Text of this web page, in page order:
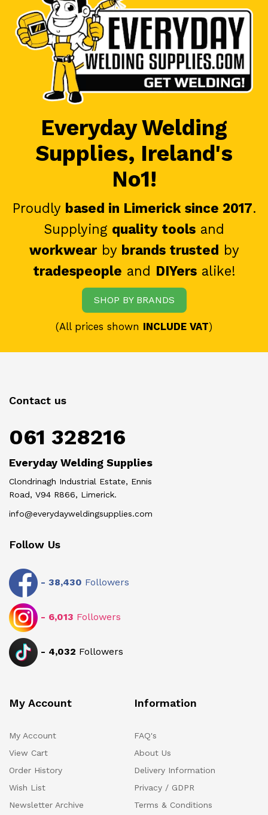
Everyday Welding
Supplies, Ireland's
No1!
Proudly based in Limerick since 2017.
Supplying quality tools and
workwearby brands trusted by
tradespeople and DIYersalike!
SHOP BY BRANDS
(All prices shown INCLUDE VAT)
Contact us
061 328216
Everyday Welding Supplies
Clondrinagh Industrial Estate, Ennis
Road, V94 R866, Limerick.
info@everydayweldingsupplies.com
Follow Us
- 38,430 Followers
- 6,013 Followers
- 4,032 Followers
My Account
My Account
View Cart
Order History
Wish List
Newsletter Archive
Information
FAQ's
About Us
Delivery Information
Privacy / GDPR
Terms & Conditions